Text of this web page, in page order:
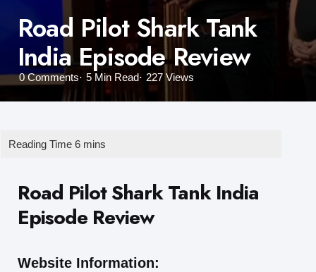
Road Pilot Shark Tank
India Episode Review
0Comments 5 Min Read 227 Views
Road Pilot Shark Tank India
Episode Review
Website Information: